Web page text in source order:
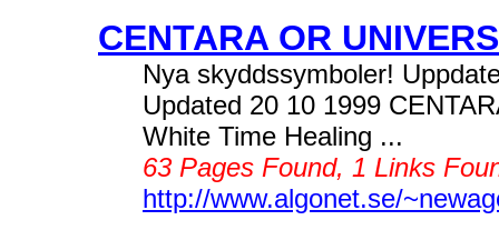
CENTARA OR
Nya skyddssymboler!
Updated 20 10 1999
White Time Healing ...
63 Pages Found, 1 Links
http://www.algonet.se/